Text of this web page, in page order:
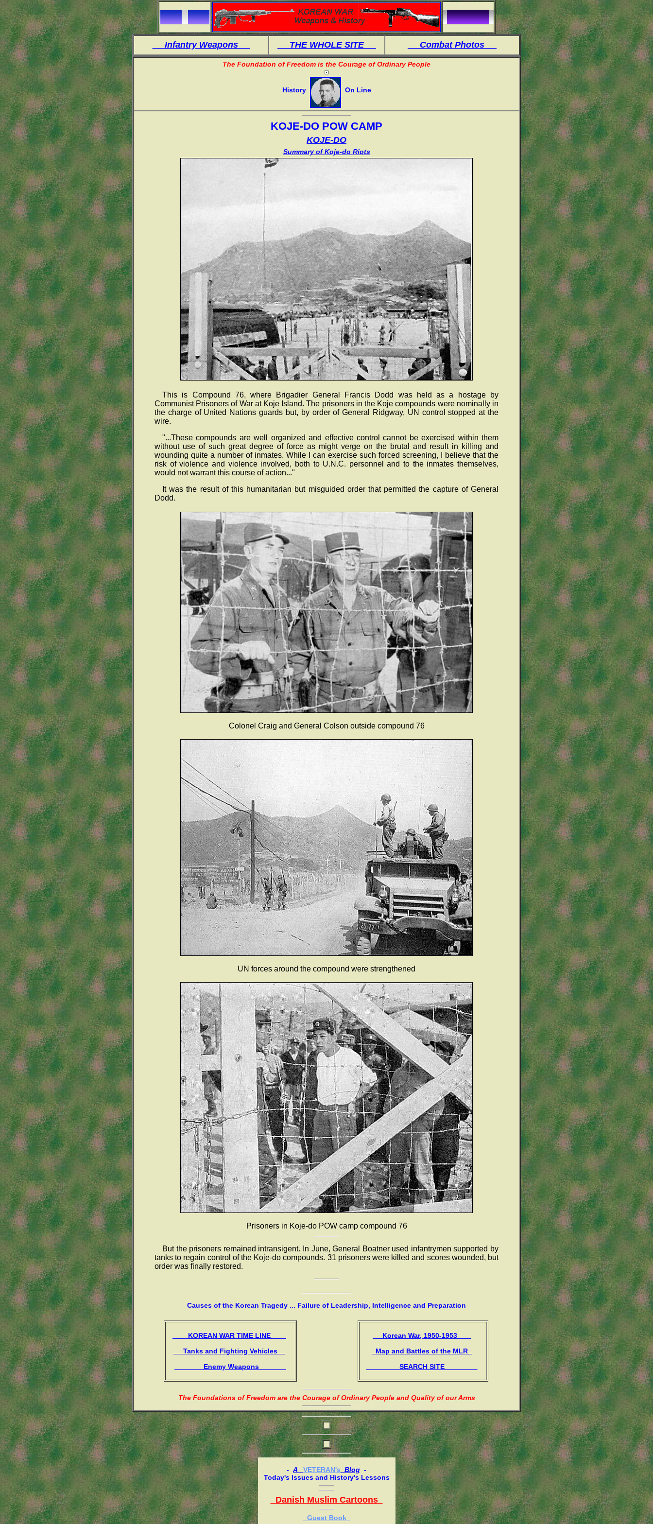
Infantry Weapons THE WHOLE SITE Combat Photos
The Foundation of Freedom is the Courage of Ordinary People
History On Line
KOJE-DO POW CAMP
KOJE-DO
Summary of Koje-do Riots
This is Compound 76, where Brigadier General Francis Dodd was held as a hostage by
Communist Prisoners of War at Koje Island. The prisoners in the Koje compounds were nominally in
the charge of United Nations guards but, by order of General Ridgway, UN control stopped at the
wire.
"...These compounds are well organized and effective control cannot be exercised within them
without use of such great degree of force as might verge on the brutal and result in killing and
wounding quite a number of inmates. While I can exercise such forced screening, I believe that the
risk of violence and violence involved, both to U.N.C. personnel and to the inmates themselves,
would not warrant this course of action..."
It was the result of this humanitarian but misguided order that permitted the capture of General
Dodd.
Colonel Craig and General Colson outside compound 76
UN forces around the compound were strengthened
Prisoners in Koje-do POW camp compound 76
But the prisoners remained intransigent. In June, General Boatner used infantrymen supported by
tanks to regain control of the Koje-do compounds. 31 prisoners were killed and scores wounded, but
order was finally restored.
Causes of the Korean Tragedy ... Failure of Leadership, Intelligence and Preparation
KOREAN WAR TIME LINE
Tanks and Fighting Vehicles
Enemy Weapons
Korean War, 1950-1953
Map and Battles of the MLR
SEARCH SITE
The Foundations of Freedom are the Courage of Ordinary People and Quality of our Arms
- A VETERAN's Blog -
Today's Issues and History's Lessons
Danish Muslim Cartoons
Guest Book